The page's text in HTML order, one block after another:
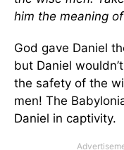
him the meaning of
God gave Daniel
but Daniel
the safety of the
men! The
Daniel in captivity.